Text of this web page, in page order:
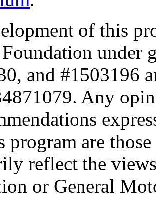
of this
Foundation under
and #1503196
Any
program are
reflect the
or General